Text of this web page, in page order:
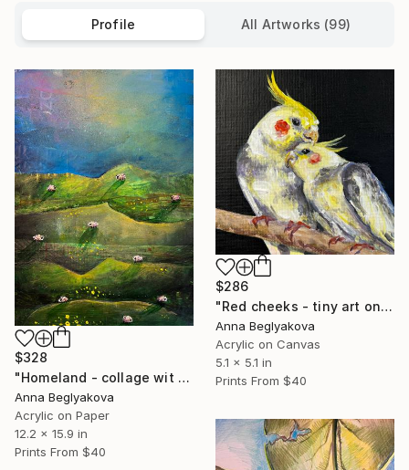
Profile All Artworks (99)
$328
"Homeland - collage wit mountain landscape and tiny sheep" Painting
Anna Beglyakova
Acrylic on Paper
12.2 x 15.9 in
Prints From $40
$286
"Red cheeks - tiny art on easel" Painting
Anna Beglyakova
Acrylic on Canvas
5.1 x 5.1 in
Prints From $40